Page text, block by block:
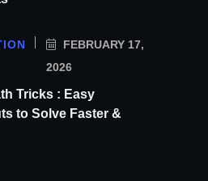
FEBRUARY 17,
2026
Tricks : Easy
to Solve Faster &